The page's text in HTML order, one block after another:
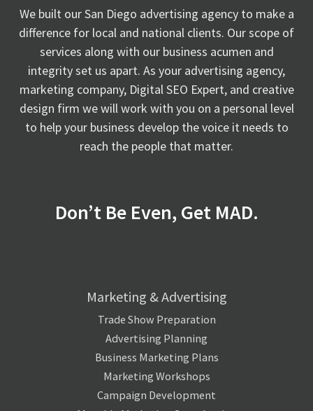
We built our San Diego advertising agency to make a
difference for local and national clients. Our scope of
services along with our business acumen and
integrity set us apart. As your advertising agency,
marketing company, Digital SEO Expert, and creative
design firm we will work with you on a personal level
to help your business develop the voice it needs to
reach the people that matter.
Don’t Be Even, Get MAD.
Marketing & Advertising
Trade Show Preparation
Advertising Planning
Business Marketing Plans
Marketing Workshops
Campaign Development